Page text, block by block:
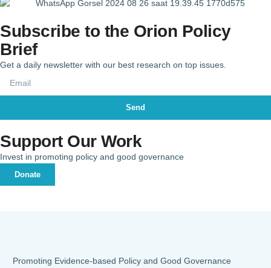
Subscribe to the Orion Policy
Brief
Get a daily newsletter with our best research on top issues.
Send
Support Our Work
Invest in promoting policy and good governance
Donate
Promoting Evidence-based Policy and Good Governance